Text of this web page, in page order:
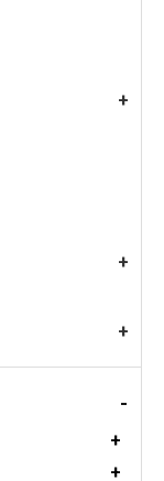
+
+
+
-
+
+